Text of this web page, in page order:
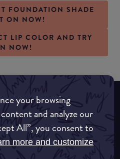
your browsing
and analyze our
All”, you consent to
more and customize
FOUNDATION SHADE
ON NOW!
LIP COLOR AND TRY
NOW!
partners say about
us